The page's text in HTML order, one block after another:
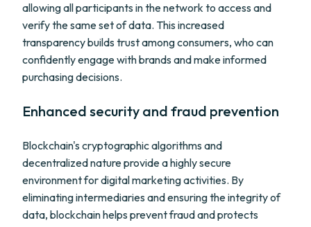
allowing all participants in the network to access and
verify the same set of data. This increased
transparency builds trust among consumers, who can
confidently engage with brands and make informed
purchasing decisions.
Enhanced security and fraud prevention
Blockchain's cryptographic algorithms and
decentralized nature provide a highly secure
environment for digital marketing activities. By
eliminating intermediaries and ensuring the integrity of
data, blockchain helps prevent fraud and protects